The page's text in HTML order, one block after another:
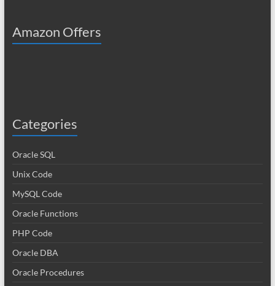
Amazon Offers
Categories
Oracle SQL
Unix Code
MySQL Code
Oracle Functions
PHP Code
Oracle DBA
Oracle Procedures